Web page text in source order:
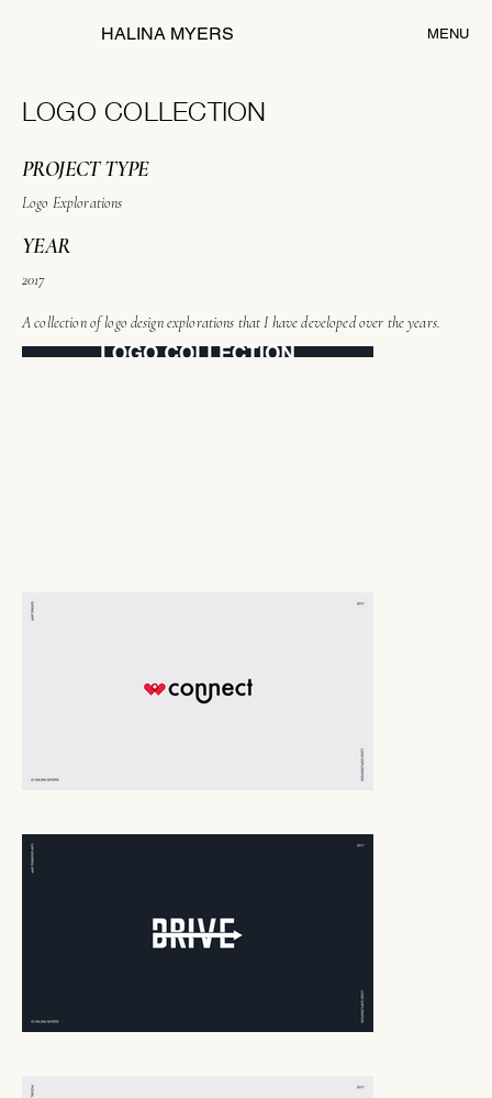
HALINA MYERS MENU
LOGO COLLECTION
PROJECT TYPE
Logo Explorations
YEAR
2017
A collection of logo design explorations that I have developed over the years.